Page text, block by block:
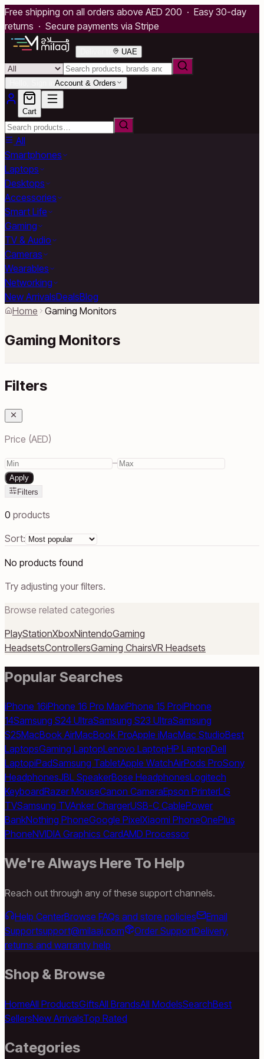
Free shipping on all orders above AED 200 · Easy 30-day
returns · Secure payments via Stripe
UAE
Account & Orders
Cart
All
Smartphones
Laptops
Desktops
Accessories
Smart Life
Gaming
TV & Audio
Cameras
Wearables
Networking
New ArrivalsDealsBlog
Home
Gaming Monitors
Gaming Monitors
Filters
Price (AED)
–
Apply
Filters
0 products
Sort:
No products found
Try adjusting your filters.
Browse related categories
PlayStationXboxNintendoGaming
HeadsetsControllersGaming ChairsVR Headsets
Popular Searches
iPhone 16iPhone 16 Pro MaxiPhone 15 ProiPhone
14Samsung S24 UltraSamsung S23 UltraSamsung
S25MacBook AirMacBook ProApple iMacMac StudioBest
LaptopsGaming LaptopLenovo LaptopHP LaptopDell
LaptopiPadSamsung TabletApple WatchAirPods ProSony
HeadphonesJBL SpeakerBose HeadphonesLogitech
KeyboardRazer MouseCanon CameraEpson PrinterLG
TVSamsung TVAnker ChargerUSB-C CablePower
BankNothing PhoneGoogle PixelXiaomi PhoneOnePlus
PhoneNVIDIA Graphics CardAMD Processor
We're Always Here To Help
Reach out through any of these support channels.
Help CenterBrowse FAQs and store policies
Email
Supportsupport@milaaj.com Order SupportDelivery,
returns and warranty help
Shop & Browse
HomeAll ProductsGiftsAll BrandsAll ModelsSearchBest
SellersNew ArrivalsTop Rated
Categories